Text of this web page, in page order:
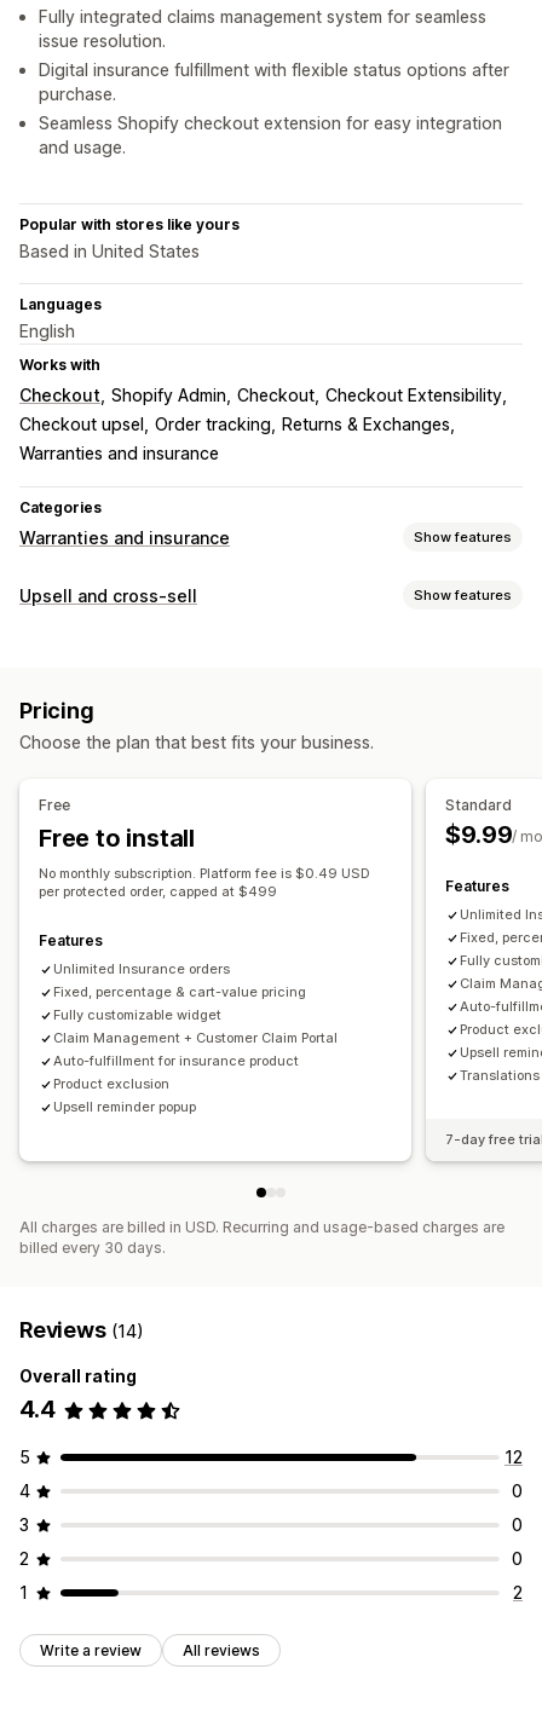
Fully integrated claims management system for seamless
issue resolution.
Digital insurance fulfillment with flexible status options after
purchase.
Seamless Shopify checkout extension for easy integration
and usage.
Popular with stores like yours
Based in United States
Languages
English
Works with
Checkout Shopify Admin Checkout Checkout Extensibility
Checkout upsel
Order tracking
Returns & Exchanges
Warranties and insurance
Categories
Warranties and insurance Show features
Coverage type
Returns and exchanges
Auto opt-in
Coverage confirmation
Custom upsell
Claims management
Auto-handling
Claims portal
Custom policies
Email notifications
Upsell and cross-sell Show features
Thank you page upsell
Pop-ups Custom CSS Multi-currency Custom rules
Analytics
Click-through rates Conversion rates
Recommendation performance
Optimization suggestions
Funnel performance
Pricing
Choose the plan that best fits your business.
Free
Free to install
No monthly subscription. Platform fee is $0.49 USD
per protected order, capped at $499
Features
Unlimited Insurance orders
Fixed, percentage & cart-value pricing
Fully customizable widget
Claim Management + Customer Claim Portal
Auto-fulfillment for insurance product
Product exclusion
Upsell reminder popup
Standard
$9.99/
Features
Unlimited
Fixed,
Fully
Claim
Auto-
Product
Upsell
Translations
7-day free
All charges are billed in USD. Recurring and usage-based charges are
billed every 30 days.
Reviews (14)
Overall rating
4.4
5
12
4
0
3
0
2
0
1
2
Write a review All reviews